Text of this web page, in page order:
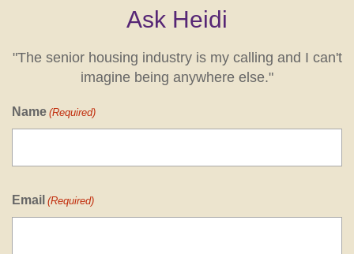
Ask Heidi
"The senior housing industry is my calling and I can't
imagine being anywhere else."
Name (Required)
Email (Required)